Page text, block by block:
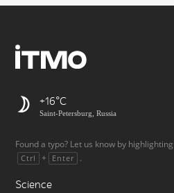
+16
Saint-Petersburg, Russia
Found a typo? Let us know by
Ctrl + Enter .
Science